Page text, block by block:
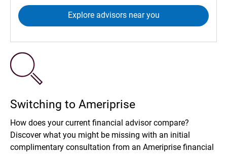
Explore advisors near you
Switching to Ameriprise
How does your current financial advisor compare?
Discover what you might be missing with an initial
complimentary consultation from an Ameriprise financial